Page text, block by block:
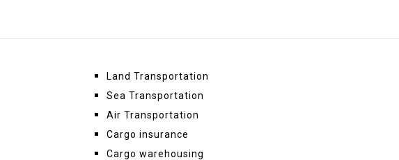
Land Transportation
Sea Transportation
Air Transportation
Cargo insurance
Cargo warehousing